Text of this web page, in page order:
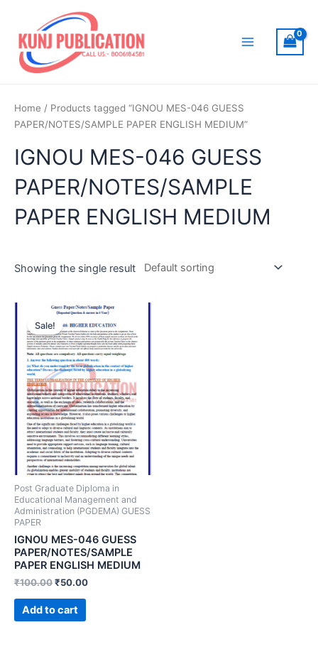
content
Home / Products tagged “IGNOU MES-046 GUESS
PAPER/NOTES/SAMPLE PAPER ENGLISH MEDIUM”
IGNOU MES-046 GUESS
PAPER/NOTES/SAMPLE
PAPER ENGLISH MEDIUM
Showing the single result
Sale!
Post Graduate Diploma in
Educational Management and
Administration (PGDEMA) GUESS
PAPER
IGNOU MES-046 GUESS
PAPER/NOTES/SAMPLE
PAPER ENGLISH MEDIUM
₹100.00₹50.00
Add to cart